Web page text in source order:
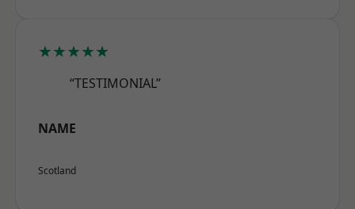
★★★★★
“TESTIMONIAL”
NAME
Scotland